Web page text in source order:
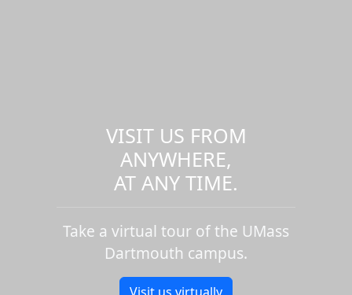
VISIT US FROM
ANYWHERE,
AT ANY TIME.
Take a virtual tour of the UMass
Dartmouth campus.